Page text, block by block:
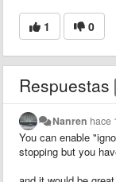
1 0
Respuestas
Nanren hace
You can enable
stopping but you